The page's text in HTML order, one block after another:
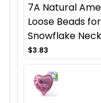
7A Natural
Loose Beads
Snowflake
$3.83